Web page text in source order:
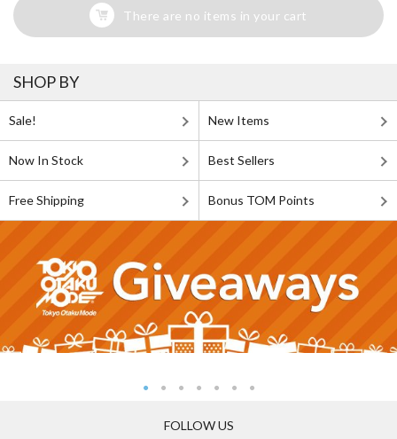
There are no items in your cart
SHOP BY
Sale! New Items
Now In Stock Best Sellers
Free Shipping Bonus TOM Points
FOLLOW US